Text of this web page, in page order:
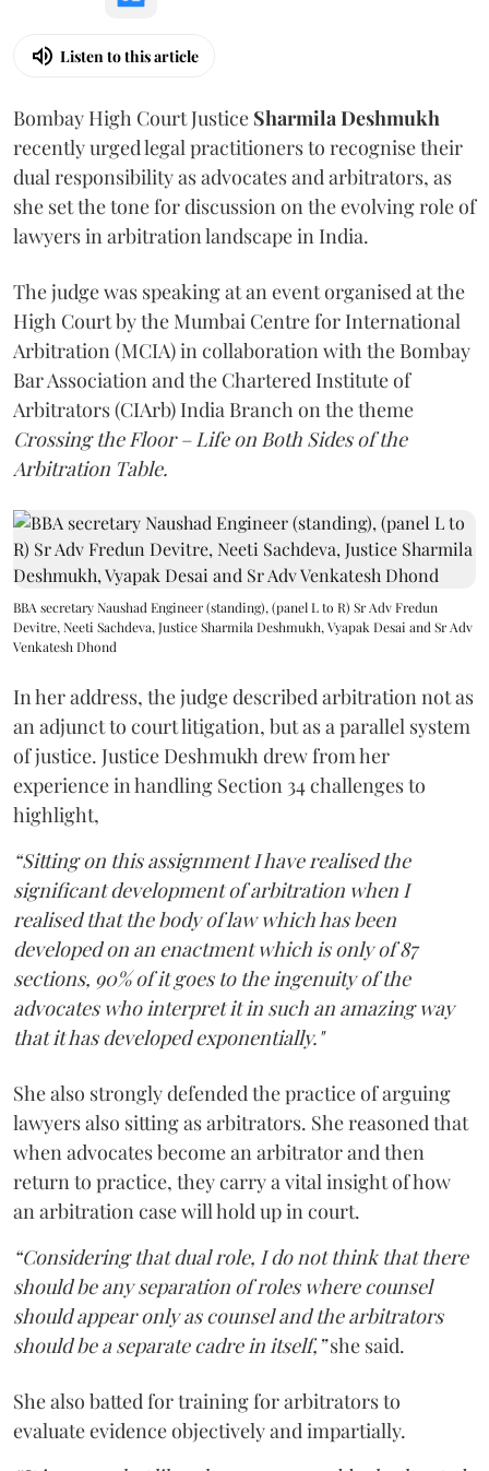
Listen to this article
Bombay High Court Justice Sharmila Deshmukh
recently urged legal practitioners to recognise their
dual responsibility as advocates and arbitrators, as
she set the tone for discussion on the evolving role of
lawyers in arbitration landscape in India.
The judge was speaking at an event organised at the
High Court by the Mumbai Centre for International
Arbitration (MCIA) in collaboration with the Bombay
Bar Association and the Chartered Institute of
Arbitrators (CIArb) India Branch on the theme
Crossing the Floor – Life on Both Sides of the
Arbitration Table.
BBA secretary Naushad Engineer (standing), (panel L to R) Sr Adv Fredun
Devitre, Neeti Sachdeva, Justice Sharmila Deshmukh, Vyapak Desai and Sr Adv
Venkatesh Dhond
In her address, the judge described arbitration not as
an adjunct to court litigation, but as a parallel system
of justice. Justice Deshmukh drew from her
experience in handling Section 34 challenges to
highlight,
“Sitting on this assignment I have realised the
significant development of arbitration when I
realised that the body of law which has been
developed on an enactment which is only of 87
sections, 90% of it goes to the ingenuity of the
advocates who interpret it in such an amazing way
that it has developed exponentially."
She also strongly defended the practice of arguing
lawyers also sitting as arbitrators. She reasoned that
when advocates become an arbitrator and then
return to practice, they carry a vital insight of how
an arbitration case will hold up in court.
“Considering that dual role, I do not think that there
should be any separation of roles where counsel
should appear only as counsel and the arbitrators
should be a separate cadre in itself,”she said.
She also batted for training for arbitrators to
evaluate evidence objectively and impartially.